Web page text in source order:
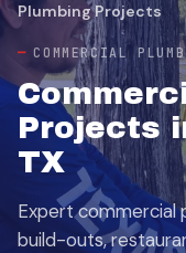
Plumbing Projects
COMMERCIAL
Projects
TX
Expert commercial
build-outs,